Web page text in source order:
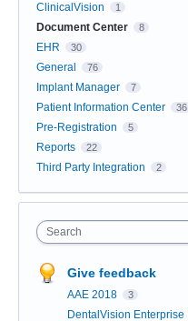
ClinicalVision 1
Document Center 8
EHR 30
General 76
Implant Manager 7
Patient Information Center 36
Pre-Registration 5
Reports 22
Third Party Integration 2
Search
Give feedback
AAE 2018 3
DentalVision Enterprise